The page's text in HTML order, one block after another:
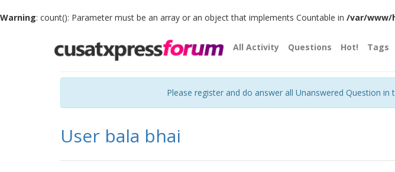
Warning: count(): Parameter must be an array or an object that implements Countable in /var/www/
All Activity Questions Hot! Tags
Please register and do answer all Unanswered Question
User bala bhai